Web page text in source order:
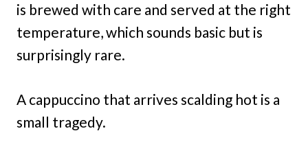
is brewed with care and served at the right
temperature, which sounds basic but is
surprisingly rare.
A cappuccino that arrives scalding hot is a
small tragedy.